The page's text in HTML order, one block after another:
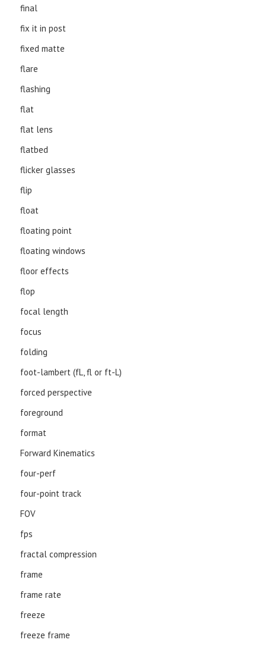
final
fix it in post
fixed matte
flare
flashing
flat
flat lens
flatbed
flicker glasses
flip
float
floating point
floating windows
floor effects
flop
focal length
focus
folding
foot-lambert (fL, fl or ft-L)
forced perspective
foreground
format
Forward Kinematics
four-perf
four-point track
FOV
fps
fractal compression
frame
frame rate
freeze
freeze frame